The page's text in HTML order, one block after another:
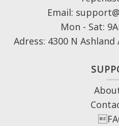
Email:
Mon - Sat:
Adress: 4300 N Ashland